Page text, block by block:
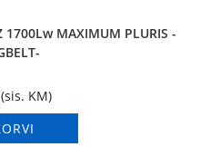
1700Lw MAXIMUM PLURIS -
(sis. KM)